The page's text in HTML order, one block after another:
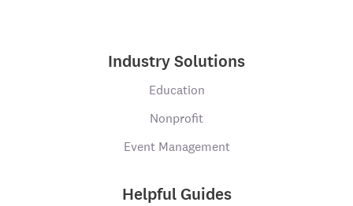
Industry Solutions
Education
Nonprofit
Event Management
Helpful Guides